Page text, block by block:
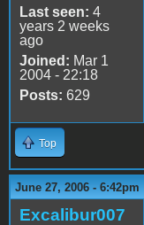
Last seen: 4
years 2 weeks
ago
Joined: Mar 1
2004 - 22:18
Posts: 629
Top
June 27, 2006 - 6:42pm
Excalibur007